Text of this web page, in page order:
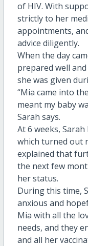
of HIV. With
strictly to her
appointments,
advice diligently.
When the day
prepared well
she was given
“Mia came into
meant my baby
Sarah says.
At 6 weeks,
which turned out
explained that
the next few
her status.
During this time,
anxious and
Mia with all the
needs, and they
and all her